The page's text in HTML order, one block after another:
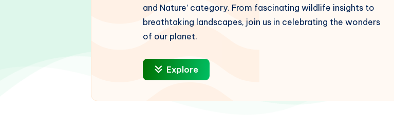
and Nature’ category. From fascinating wildlife insights to
breathtaking landscapes, join us in celebrating the wonders
of our planet.
Explore